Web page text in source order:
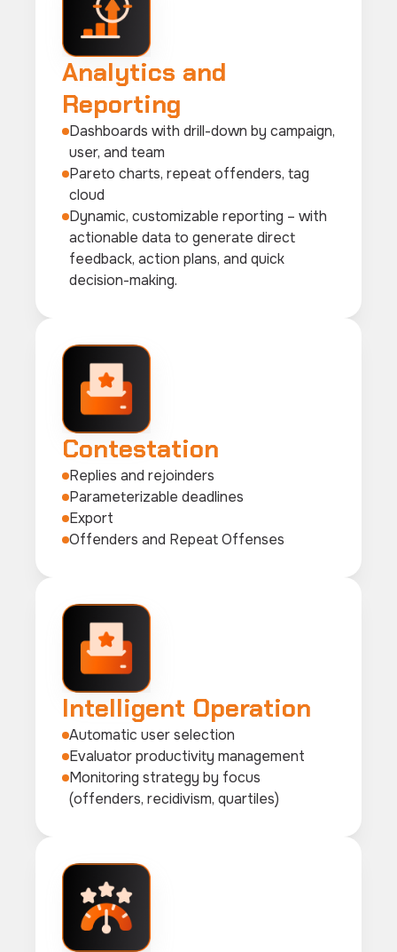
Analytics and
Reporting
Dashboards with drill-down by campaign,
user, and team
Pareto charts, repeat offenders, tag
cloud
Dynamic, customizable reporting – with
actionable data to generate direct
feedback, action plans, and quick
decision-making.
Contestation
Replies and rejoinders
Parameterizable deadlines
Export
Offenders and Repeat Offenses
Intelligent Operation
Automatic user selection
Evaluator productivity management
Monitoring strategy by focus
(offenders, recidivism, quartiles)